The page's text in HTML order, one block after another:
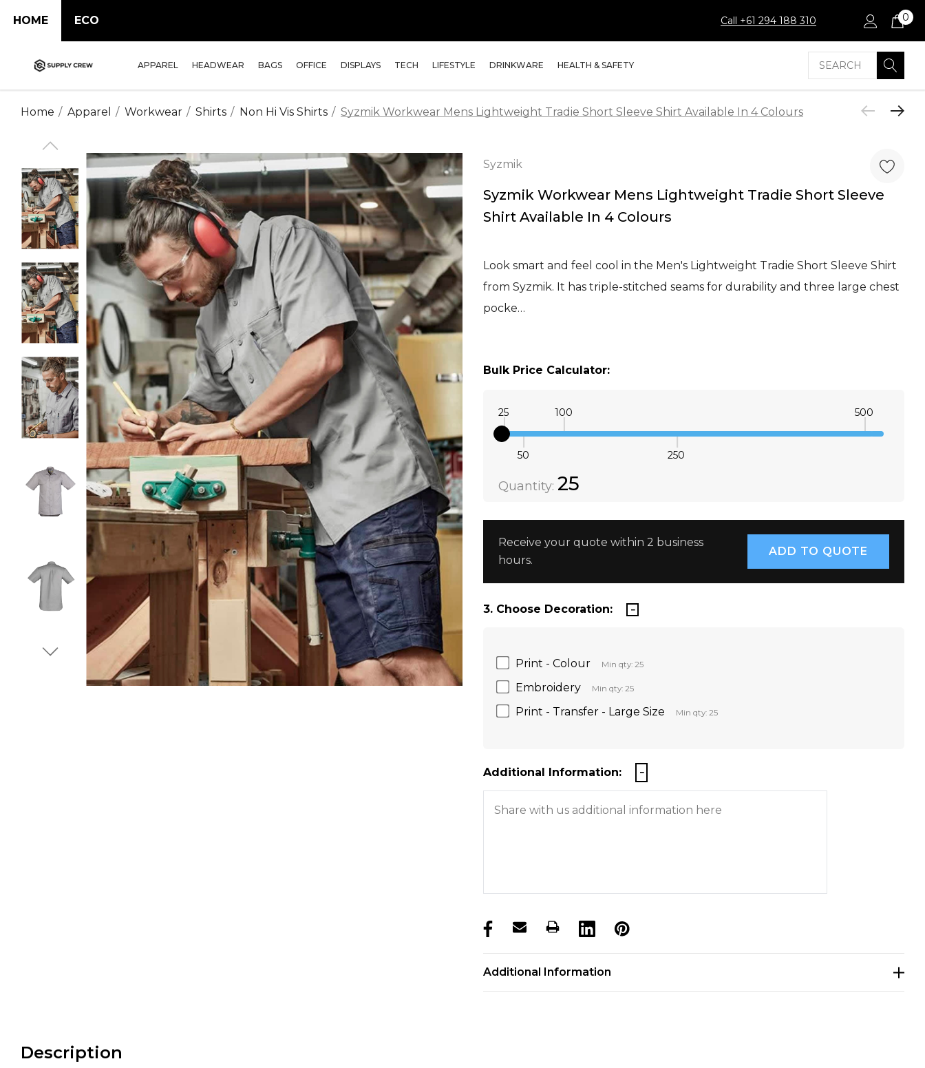
HOME ECO Call +61 294 188 310 0
APPAREL HEADWEAR BAGS OFFICE DISPLAYS TECH LIFESTYLE DRINKWARE HEALTH & SAFETY Search
Home Apparel Workwear Shirts Non Hi Vis Shirts Syzmik Workwear Mens Lightweight Tradie Short Sleeve Shirt Available In 4 Colours
Syzmik
Syzmik Workwear Mens Lightweight Tradie Short Sleeve
Shirt Available In 4 Colours
Look smart and feel cool in the Men's Lightweight Tradie Short Sleeve Shirt
from Syzmik. It has triple-stitched seams for durability and three large chest
pocke…
Bulk Price Calculator:
25
50
100
250
500
DECREASE QUANTITY:
Quantity: 25
Receive your quote within 2 business
hours.
3. Choose Decoration:
Print - Colour Min qty: 25
Embroidery Min qty: 25
Print - Transfer - Large Size Min qty: 25
Additional Information:
products.stock_hurry_up
Additional Information
Description